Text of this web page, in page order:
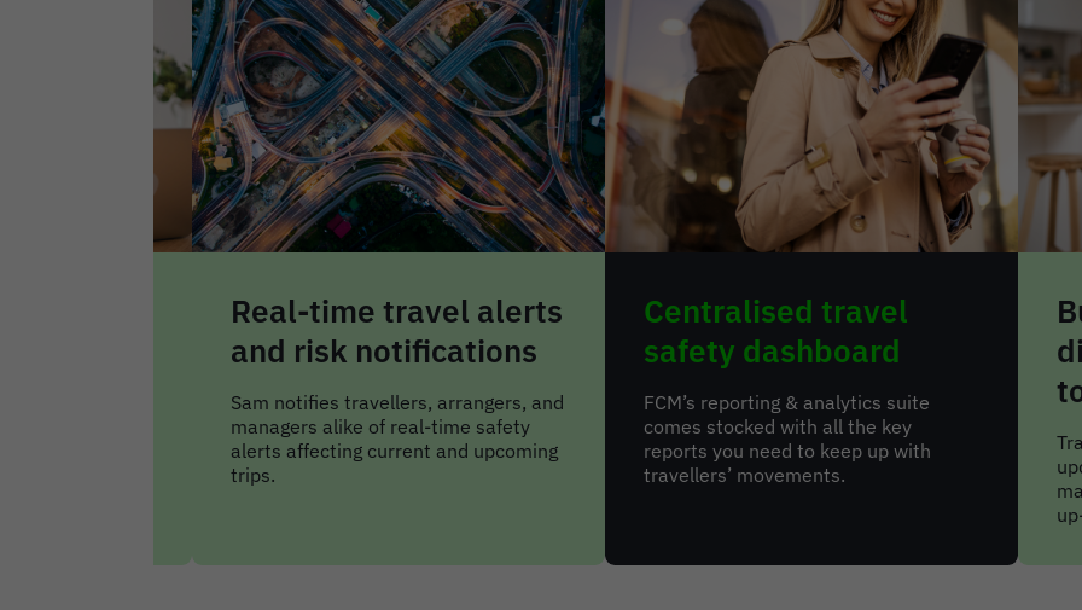
Centralised travel
safety dashboard
FCM’s reporting & analytics suite
comes stocked with all the key
reports you need to keep up with
travellers’ movements.
Built-in travel
disruption planning
tools
Travellers get regular AI-powered trip
updates, while arrangers and
managers have access to detailed and